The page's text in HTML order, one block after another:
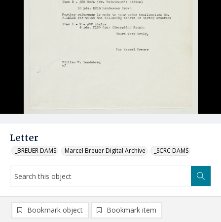
Letter
_BREUER DAMS Marcel Breuer Digital Archive _SCRC DAMS
Bookmark object Bookmark item